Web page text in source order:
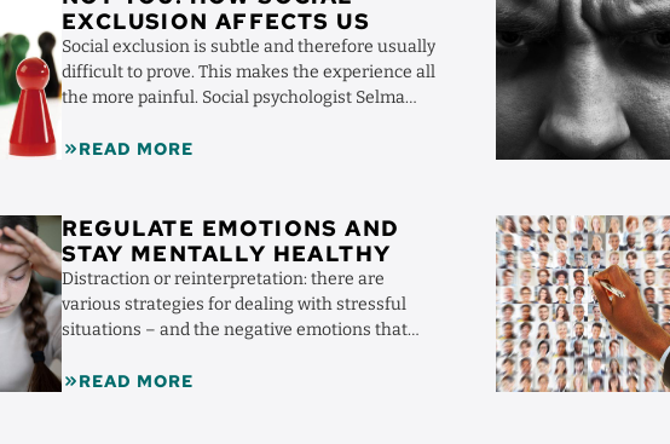
EXCLUSION AFFECTS US
Social exclusion is subtle and therefore usually
difficult to prove. This makes the experience all
the more painful. Social psychologist Selma
READ MORE
REGULATE EMOTIONS AND
STAY MENTALLY HEALTHY
Distraction or reinterpretation: there are
various strategies for dealing with stressful
situations – and the negative emotions that
READ MORE
Image